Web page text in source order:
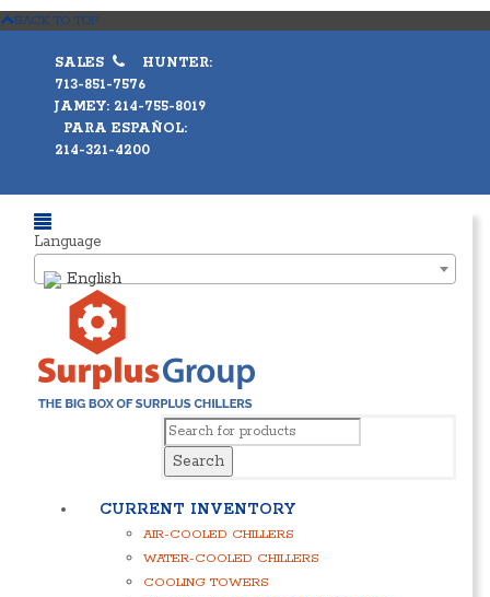
BACK TO TOP
SALES
HUNTER:
713-851-7576
JAMEY: 214-755-8019
PARA ESPAÑOL:
214-321-4200
Language
English
CURRENT INVENTORY
AIR-COOLED CHILLERS
WATER-COOLED CHILLERS
COOLING TOWERS